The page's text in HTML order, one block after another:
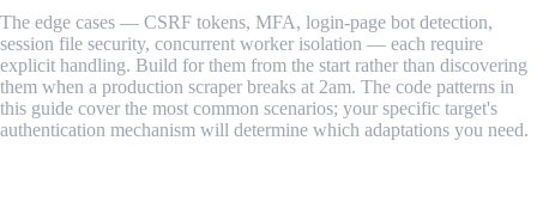
The edge cases — CSRF tokens, MFA, login-page bot detection,
session file security, concurrent worker isolation — each require
explicit handling. Build for them from the start rather than discovering
them when a production scraper breaks at 2am. The code patterns in
this guide cover the most common scenarios; your specific target's
authentication mechanism will determine which adaptations you need.